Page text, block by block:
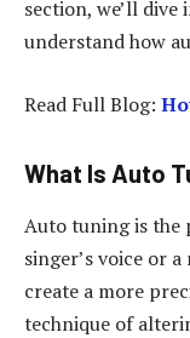
section, we’ll
understand how
Read Full Blog:
What Is Auto
Auto tuning is the
singer’s voice or
create a more
technique of